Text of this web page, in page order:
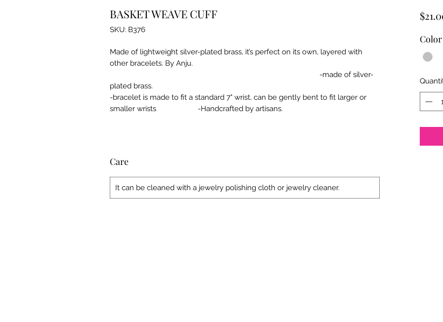
BASKET WEAVE CUFF
SKU: B376
Made of lightweight silver-plated brass, it’s perfect on its own, layered with
other bracelets. By Anju.
-made of silver-
plated brass.
-bracelet is made to fit a standard 7" wrist, can be gently bent to fit larger or
smaller wrists -Handcrafted by artisans.
Care
It can be cleaned with a jewelry polishing cloth or jewelry cleaner.
Color